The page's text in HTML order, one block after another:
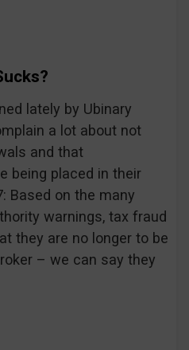
lately by Ubinary
a lot about not
and that
being placed in their
Based on the many
warnings, tax fraud
they are no longer to be
– we can say they